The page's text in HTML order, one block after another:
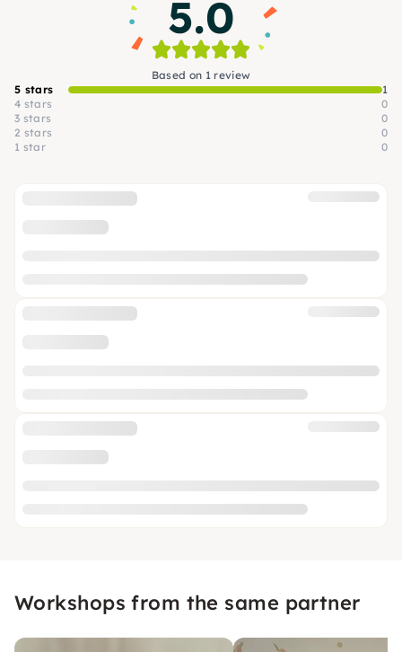
5.0
Based on 1 review
5 stars
1
4 stars
0
3 stars
0
2 stars
0
1 star
0
Workshops from the same partner